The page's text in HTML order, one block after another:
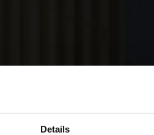
Details